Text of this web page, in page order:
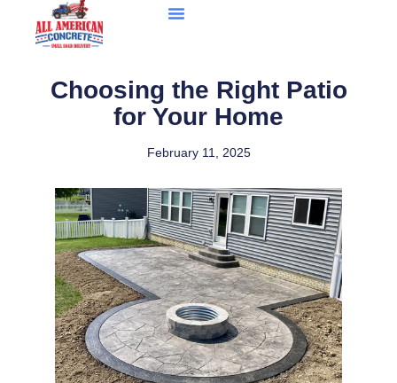
Choosing the Right Patio
for Your Home
February 11, 2025